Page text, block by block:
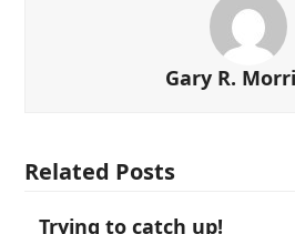
Gary R.
Related Posts
Trying to catch up!